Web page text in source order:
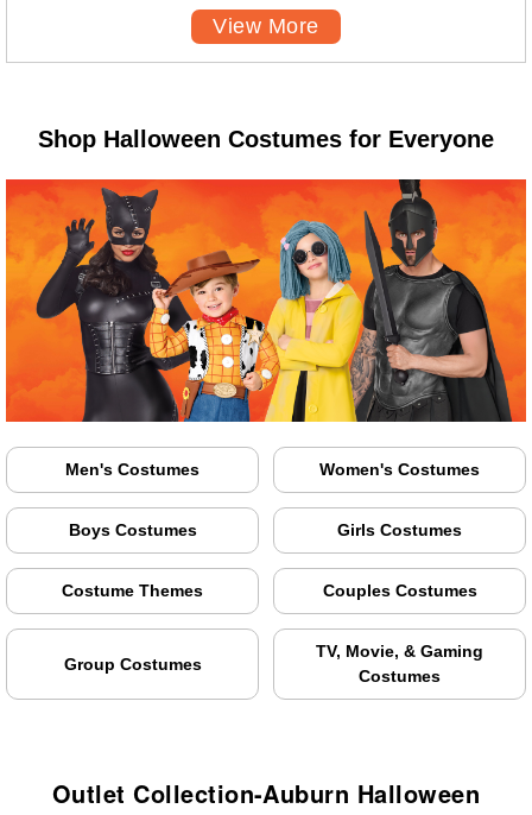
View More
Shop Halloween Costumes for Everyone
Men's Costumes Women's Costumes
Boys Costumes Girls Costumes
Costume Themes Couples Costumes
Group Costumes
TV, Movie, & Gaming
Costumes
Outlet Collection-Auburn Halloween